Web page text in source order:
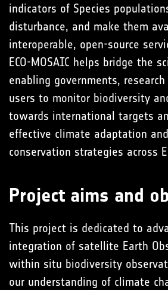
indicators of Species
disturbance, and make them
interoperable, open-source
ECO-MOSAIC helps bridge the
enabling governments,
users to monitor biodiversity
towards international targets
effective climate adaptation
conservation strategies across
Project aims and
This project is dedicated to
integration of satellite Earth
within situ biodiversity
our understanding of climate